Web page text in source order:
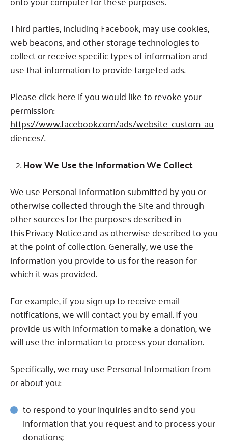
Third parties, including Facebook, may use cookies,
web beacons, and other storage technologies to
collect or receive specific types of information and
use that information to provide targeted ads.
Please click here if you would like to revoke your
permission:
https://www.facebook.com/ads/website_custom_au
diences/.
How We Use the Information We Collect
We use Personal Information submitted by you or
otherwise collected through the Site and through
other sources for the purposes described in
this Privacy Notice and as otherwise described to you
at the point of collection.Generally, we use the
information you provide to us for the reason for
which it was provided.
For example, if you sign up to receive email
notifications, we will contact you by email.If you
provide us with information to make a donation, we
will use the information to process your donation.
Specifically, we may use Personal Information from
or about you:
to respond to your inquiries andto send you
information that you request and to process your
donations;